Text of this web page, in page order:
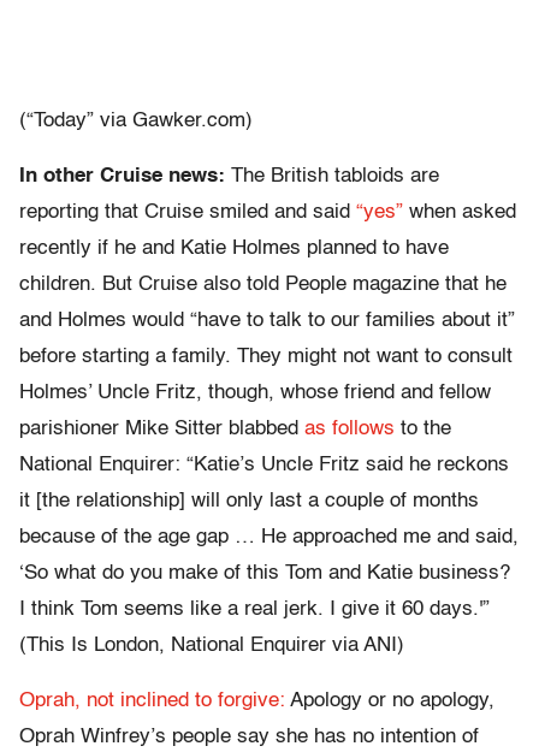
(“Today” via Gawker.com)
In other Cruise news: The British tabloids are
reporting that Cruise smiled and said “yes” when asked
recently if he and Katie Holmes planned to have
children. But Cruise also told People magazine that he
and Holmes would “have to talk to our families about it”
before starting a family. They might not want to consult
Holmes’ Uncle Fritz, though, whose friend and fellow
parishioner Mike Sitter blabbed as follows to the
National Enquirer: “Katie’s Uncle Fritz said he reckons
it [the relationship] will only last a couple of months
because of the age gap … He approached me and said,
‘So what do you make of this Tom and Katie business?
I think Tom seems like a real jerk. I give it 60 days.'”
(This Is London, National Enquirer via ANI)
Oprah, not inclined to forgive: Apology or no apology,
Oprah Winfrey’s people say she has no intention of